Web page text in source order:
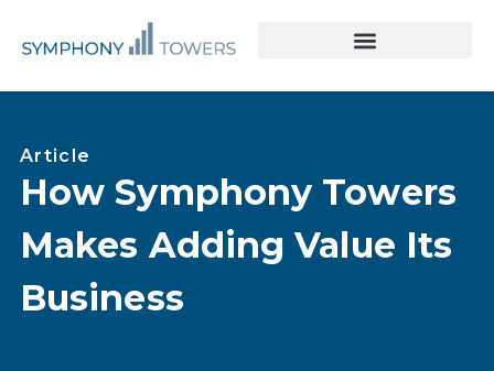
Article
How Symphony Towers
Makes Adding Value Its
Business